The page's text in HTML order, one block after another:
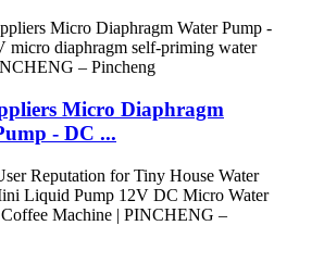
Micro Diaphragm
- DC ...